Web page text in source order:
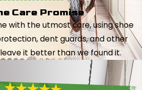
Care Promise
with the utmost care, using shoe
dent guards, and other
it better than we found it.